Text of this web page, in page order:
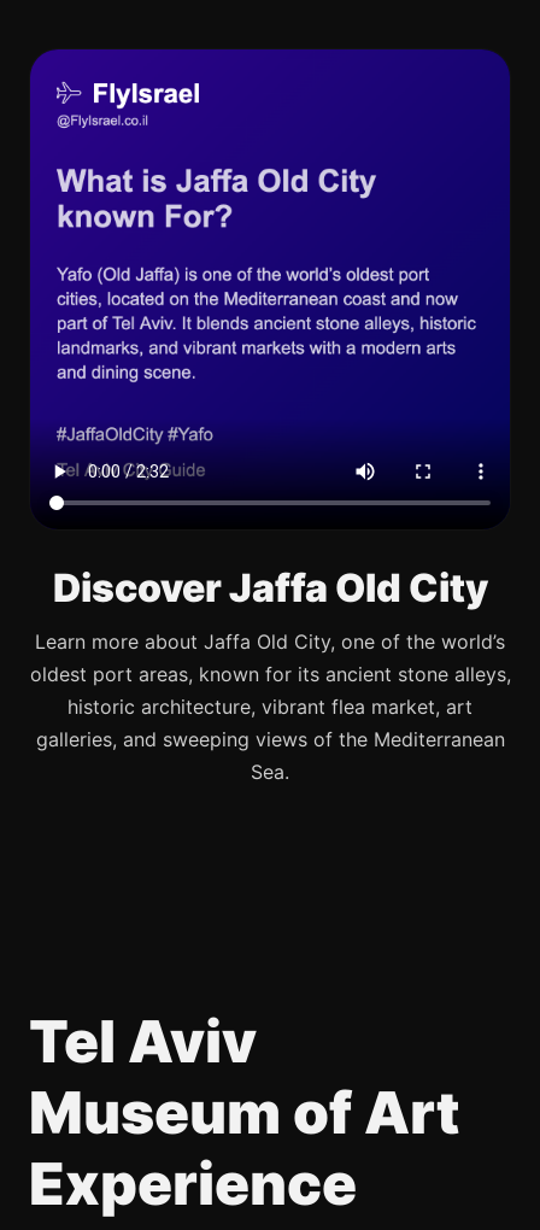
Discover Jaffa Old City
Learn more about Jaffa Old City, one of the world’s
oldest port areas, known for its ancient stone alleys,
historic architecture, vibrant flea market, art
galleries, and sweeping views of the Mediterranean
Sea.
Tel Aviv
Museum of Art
Experience